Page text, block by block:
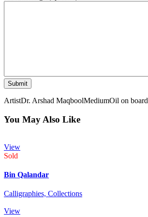
ArtistDr. Arshad MaqboolMediumOil on board
You May Also Like
View
Sold
Bin Qalandar
Calligraphies, Collections
View